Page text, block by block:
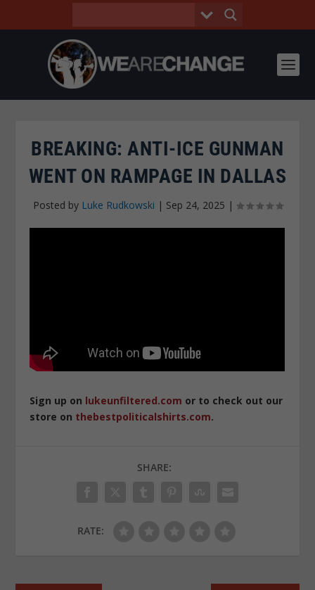
BREAKING: ANTI-ICE GUNMAN
WENT ON RAMPAGE IN DALLAS
Posted by Luke Rudkowski | Sep 24, 2025 |
Sign up on lukeunfiltered.com or to check out our
store on thebestpoliticalshirts.com.
SHARE:
RATE: